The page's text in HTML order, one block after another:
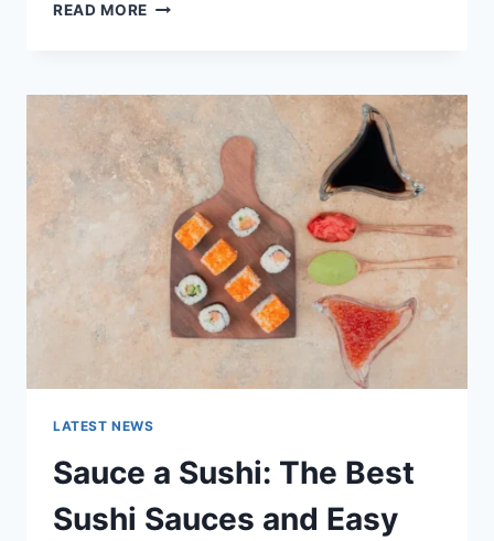
READ MORE
LATEST
AI
UPDATES,
OPENAI
NEWS
TECHNOLOGY
TRENDS
LATEST NEWS
Sauce a Sushi: The Best
Sushi Sauces and Easy